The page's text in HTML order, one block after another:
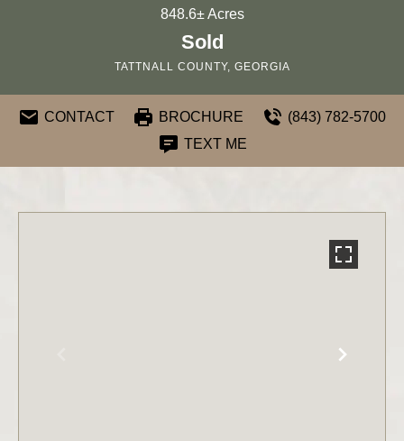
848.6± Acres
Sold
TATTNALL COUNTY, GEORGIA
CONTACT BROCHURE
(843) 782-5700
TEXT ME